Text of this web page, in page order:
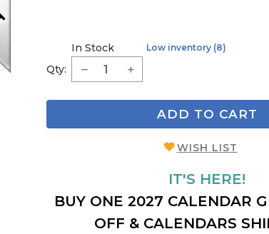
Qty:
In Stock Low inventory (8)
ADD TO CART
WISH LIST
IT'S HERE!
BUY ONE 2027 CALENDAR
OFF & CALENDARS